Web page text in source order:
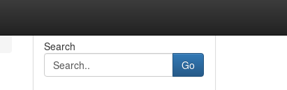
Search
Go